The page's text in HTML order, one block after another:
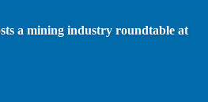
a mining industry roundtable at